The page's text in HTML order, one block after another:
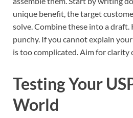
unique benefit, the target
solve. Combine these into a draft.
punchy. If you cannot explain
is too complicated. Aim for clarity
Testing Your
World